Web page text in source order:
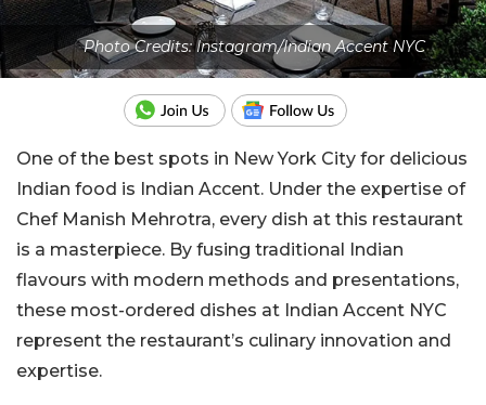
Photo Credits: Instagram/Indian Accent NYC
One of the best spots in New York City for delicious
Indian food is Indian Accent. Under the expertise of
Chef Manish Mehrotra, every dish at this restaurant
is a masterpiece. By fusing traditional Indian
flavours with modern methods and presentations,
these most-ordered dishes at Indian Accent NYC
represent the restaurant’s culinary innovation and
expertise.